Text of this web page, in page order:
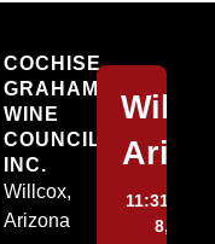
COCHISE
GRAHAM
WINE
COUNCIL,
INC.
Willcox,
Arizona
11:31 pm,
8, 2026